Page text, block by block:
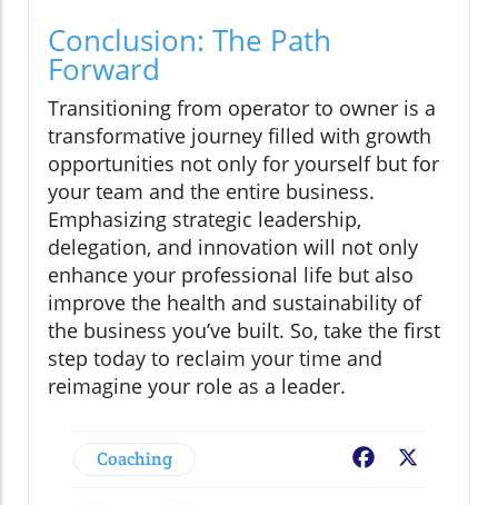
Conclusion: The Path
Forward
Transitioning from operator to owner is a
transformative journey filled with growth
opportunities not only for yourself but for
your team and the entire business.
Emphasizing strategic leadership,
delegation, and innovation will not only
enhance your professional life but also
improve the health and sustainability of
the business you’ve built. So, take the first
step today to reclaim your time and
reimagine your role as a leader.
Coaching Facebook